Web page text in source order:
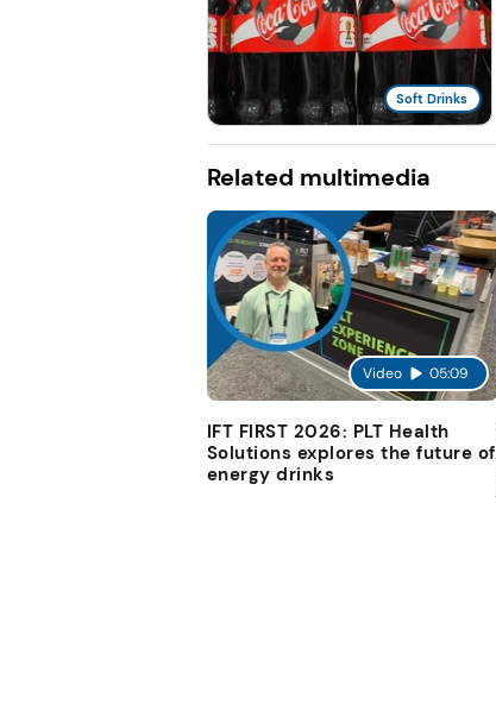
Soft Drinks
Related multimedia
Video 05:09
IFT FIRST 2026: PLT Health
Solutions explores the future of
energy drinks